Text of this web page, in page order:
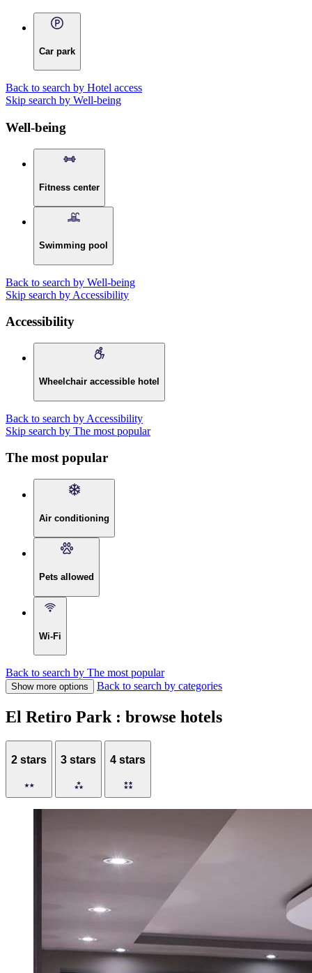
Car park
Back to search by Hotel access
Skip search by Well-being
Well-being
Fitness center
Swimming pool
Back to search by Well-being
Skip search by Accessibility
Accessibility
Wheelchair accessible hotel
Back to search by Accessibility
Skip search by The most popular
The most popular
Air conditioning
Pets allowed
Wi-Fi
Back to search by The most popular
Show more options Back to search by categories
El Retiro Park : browse hotels
2 stars 3 stars 4 stars